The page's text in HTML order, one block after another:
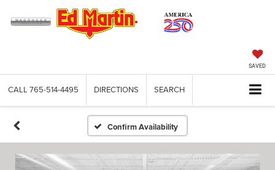
SAVED
CALL 765-514-4495 DIRECTIONS SEARCH
Confirm Availability